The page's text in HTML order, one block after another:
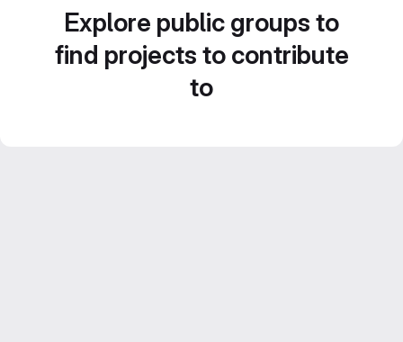
Explore public groups to
find projects to contribute
to